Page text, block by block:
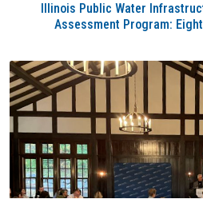
Illinois Public Water
Assessment Program: